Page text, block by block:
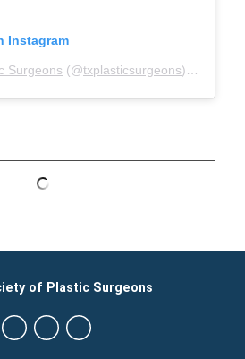
Instagram
Surgeons (@txplasticsurgeons) • Instagram photos and videos
of Plastic Surgeons